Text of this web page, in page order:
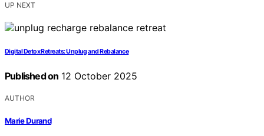
UP NEXT
Digital Detox Retreats: Unplug and Rebalance
Published on 12 October 2025
AUTHOR
Marie Durand